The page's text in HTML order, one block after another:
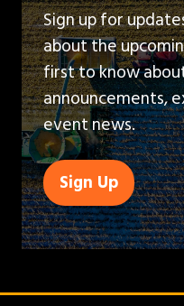
Sign up for
about the
first to know
announcements,
event news.
Sign Up
(opens
in
a
tab)